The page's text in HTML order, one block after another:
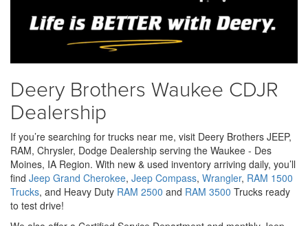
Deery Brothers Waukee CDJR
Dealership
If you’re searching for trucks near me, visit Deery Brothers JEEP,
RAM, Chrysler, Dodge Dealership serving the Waukee - Des
Moines, IA Region. With new & used inventory arriving daily, you’ll
find Jeep Grand Cherokee, Jeep Compass, Wrangler, RAM 1500
Trucks, and Heavy Duty RAM 2500 and RAM 3500 Trucks ready
to test drive!